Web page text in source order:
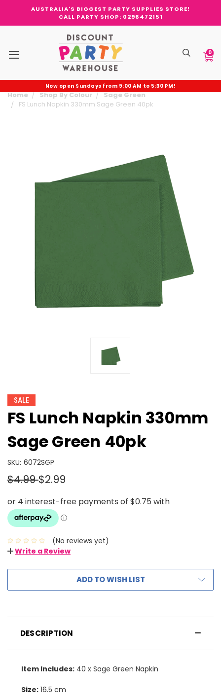
AUSTRALIA'S BIGGEST PARTY SUPPLIES STORE!
CALL PARTY SHOP: 0296472151
0
Now open Sundays from 9:00 AM to 5:30 PM!
Home Shop By Colour
Sage Green
FS Lunch Napkin 330mm Sage Green 40pk
SALE
FS Lunch Napkin 330mm
Sage Green 40pk
SKU: 6072SGP
$4.99$2.99
(No reviews yet)
Write a Review
ADD TO WISH LIST
DESCRIPTION
Item Includes: 40 x Sage Green Napkin
Size: 16.5 cm